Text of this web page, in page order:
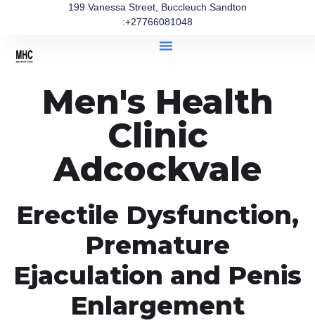
199 Vanessa Street, Buccleuch Sandton
:+27766081048
Men's Health
Clinic
Adcockvale
Erectile Dysfunction,
Premature
Ejaculation and Penis
Enlargement